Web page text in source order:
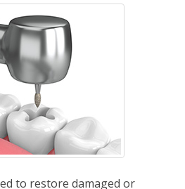
to restore damaged or